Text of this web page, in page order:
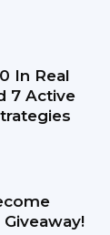
In Real
7 Active